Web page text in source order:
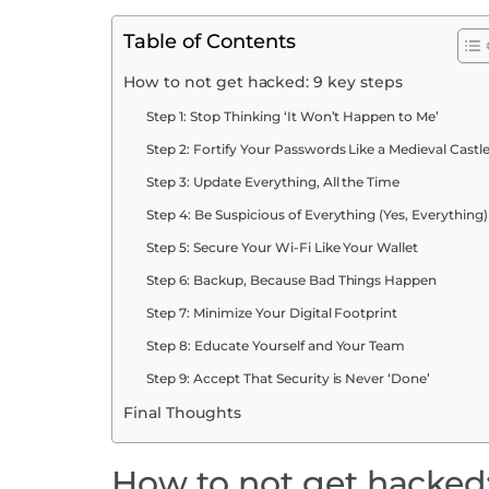
Table of Contents
How to not get hacked: 9 key steps
Step 1: Stop Thinking ‘It Won’t Happen to Me’
Step 2: Fortify Your Passwords Like a Medieval Castle
Step 3: Update Everything, All the Time
Step 4: Be Suspicious of Everything (Yes, Everything)
Step 5: Secure Your Wi-Fi Like Your Wallet
Step 6: Backup, Because Bad Things Happen
Step 7: Minimize Your Digital Footprint
Step 8: Educate Yourself and Your Team
Step 9: Accept That Security is Never ‘Done’
Final Thoughts